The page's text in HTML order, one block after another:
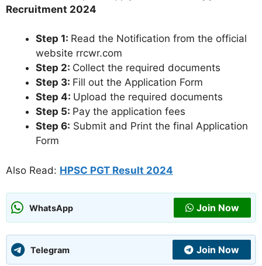
Recruitment 2024
Step 1: Read the Notification from the official
website rrcwr.com
Step 2: Collect the required documents
Step 3: Fill out the Application Form
Step 4: Upload the required documents
Step 5: Pay the application fees
Step 6: Submit and Print the final Application
Form
Also Read: HPSC PGT Result 2024
WhatsApp Join Now
Telegram Join Now